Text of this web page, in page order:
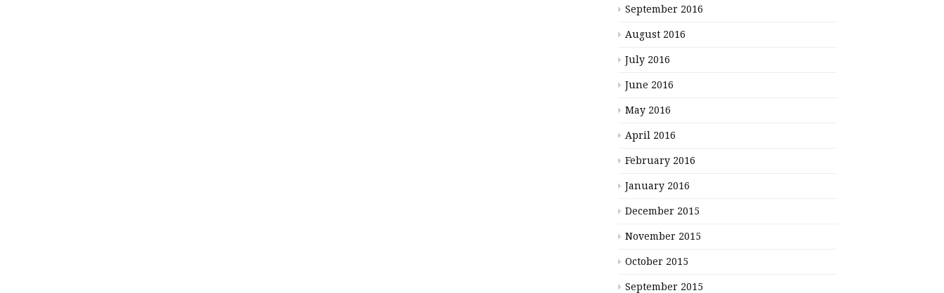
September 2016
August 2016
July 2016
June 2016
May 2016
April 2016
February 2016
January 2016
December 2015
November 2015
October 2015
September 2015